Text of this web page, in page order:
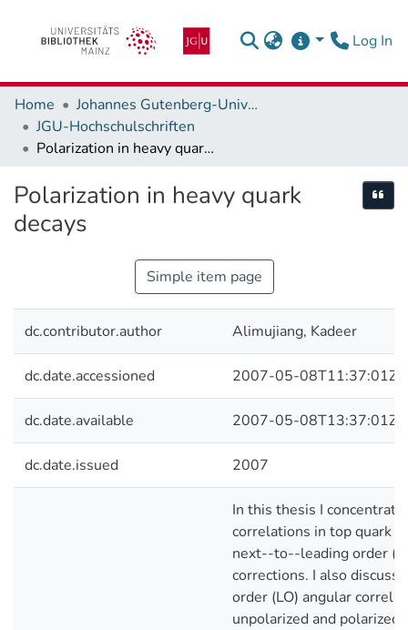
Log In
Home
Johannes Gutenberg-Universität Mainz
JGU-Hochschulschriften
Polarization in heavy quark decays
Polarization in heavy quark
decays
Simple item page
dc.contributor.author Alimujiang, Kadeer
dc.date.accessioned 2007-05-08T11:37:01Z
dc.date.available 2007-05-08T13:37:01Z
dc.date.issued 2007
In this thesis I
correlations in top quark
next--to--leading order
corrections. I also discuss
order (LO) angular
unpolarized and polarized